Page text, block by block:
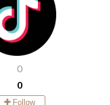
0
0
Follow